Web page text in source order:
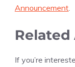
Announcement
If you’re